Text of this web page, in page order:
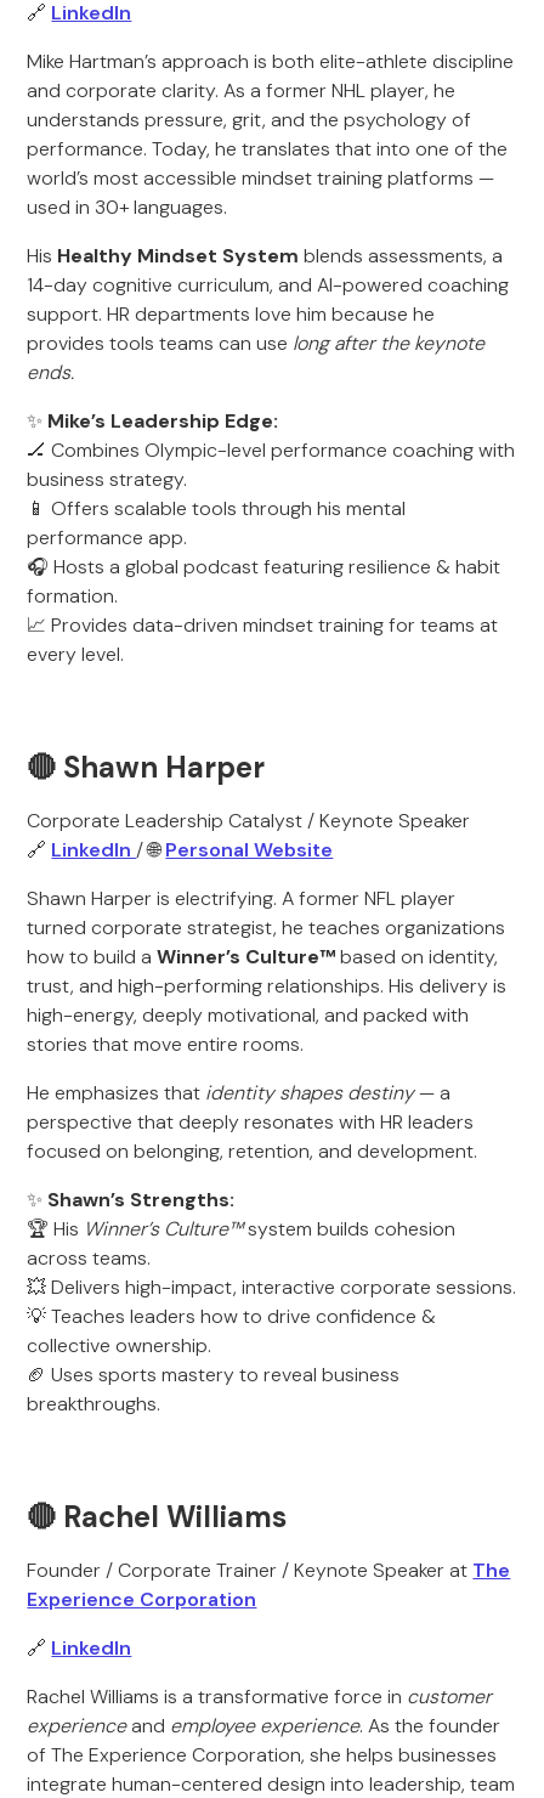
🔗 LinkedIn
Mike Hartman’s approach is both elite-athlete discipline
and corporate clarity. As a former NHL player, he
understands pressure, grit, and the psychology of
performance. Today, he translates that into one of the
world’s most accessible mindset training platforms —
used in 30+ languages.
His Healthy Mindset System blends assessments, a
14-day cognitive curriculum, and AI-powered coaching
support. HR departments love him because he
provides tools teams can use long after the keynote
ends.
✨ Mike’s Leadership Edge:
🏒 Combines Olympic-level performance coaching with
business strategy.
📱 Offers scalable tools through his mental
performance app.
🎧 Hosts a global podcast featuring resilience & habit
formation.
📈 Provides data-driven mindset training for teams at
every level.
🔴 Shawn Harper
Corporate Leadership Catalyst / Keynote Speaker
🔗 LinkedIn / 🌐Personal Website
Shawn Harper is electrifying. A former NFL player
turned corporate strategist, he teaches organizations
how to build aWinner’s Culture™based on identity,
trust, and high-performing relationships. His delivery is
high-energy, deeply motivational, and packed with
stories that move entire rooms.
He emphasizes that identity shapes destiny— a
perspective that deeply resonates with HR leaders
focused on belonging, retention, and development.
✨ Shawn’s Strengths:
🏆 His Winner’s Culture™system builds cohesion
across teams.
💥 Delivers high-impact, interactive corporate sessions.
💡 Teaches leaders how to drive confidence &
collective ownership.
🏈 Uses sports mastery to reveal business
breakthroughs.
🔴 Rachel Williams
Founder / Corporate Trainer / Keynote Speaker at The
Experience Corporation
🔗 LinkedIn
Rachel Williams is a transformative force in customer
experienceand employee experience. As the founder
of The Experience Corporation, she helps businesses
integrate human-centered design into leadership, team